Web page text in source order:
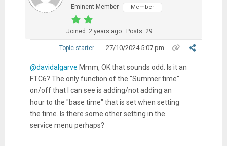
Eminent Member
Member
Joined: 2 years ago Posts: 29
Topic starter 27/10/2024 5:07 pm
@davidalgarve Mmm, OK that sounds odd. Is it an
FTC6? The only function of the "Summer time"
on/off that I can see is adding/not adding an
hour to the "base time" that is set when setting
the time. Is there some other setting in the
service menu perhaps?